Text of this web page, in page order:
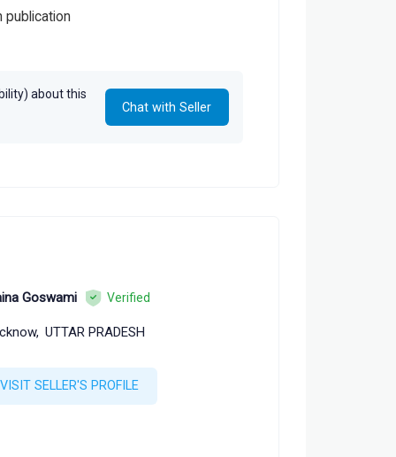
publication
about this
Chat with Seller
Goswami Verified
UTTAR PRADESH
VISIT SELLER'S PROFILE